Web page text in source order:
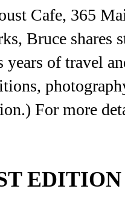
Cafe, 365
Bruce
of travel
For more
EDITION